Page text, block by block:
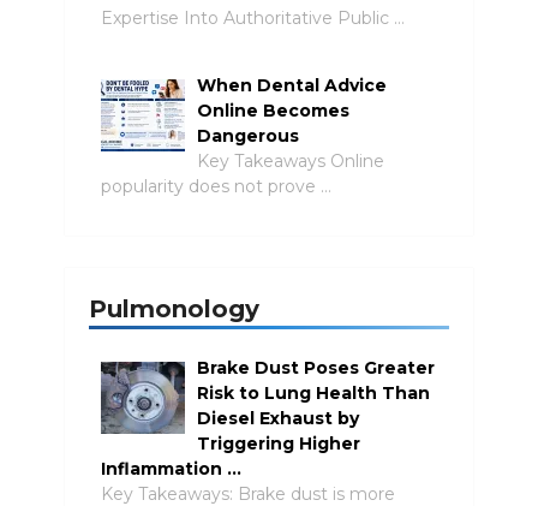
Expertise Into Authoritative Public …
When Dental Advice
Online Becomes
Dangerous
Key Takeaways Online
popularity does not prove …
Pulmonology
Brake Dust Poses Greater
Risk to Lung Health Than
Diesel Exhaust by
Triggering Higher
Inflammation …
Key Takeaways: Brake dust is more